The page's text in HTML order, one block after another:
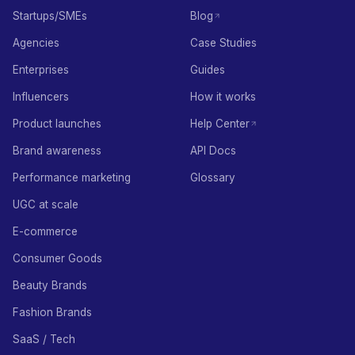
Startups/SMEs
Agencies
Enterprises
Influencers
Product launches
Brand awareness
Performance marketing
UGC at scale
E-commerce
Consumer Goods
Beauty Brands
Fashion Brands
SaaS / Tech
Blog
Case Studies
Guides
How it works
Help Center
API Docs
Glossary